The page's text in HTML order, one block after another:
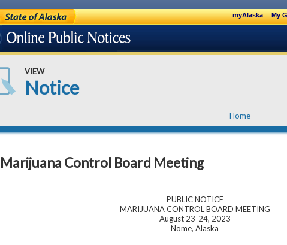
of Alaska myAlaska My
Public Notices
VIEW
Notice
Home
Marijuana Control Board Meeting
PUBLIC NOTICE
MARIJUANA CONTROL BOARD MEETING
August 23-24, 2023
Nome, Alaska